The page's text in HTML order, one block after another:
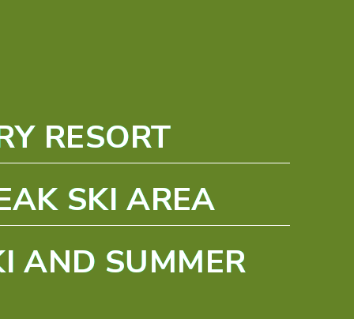
RESORT
SKI AREA
AND SUMMER